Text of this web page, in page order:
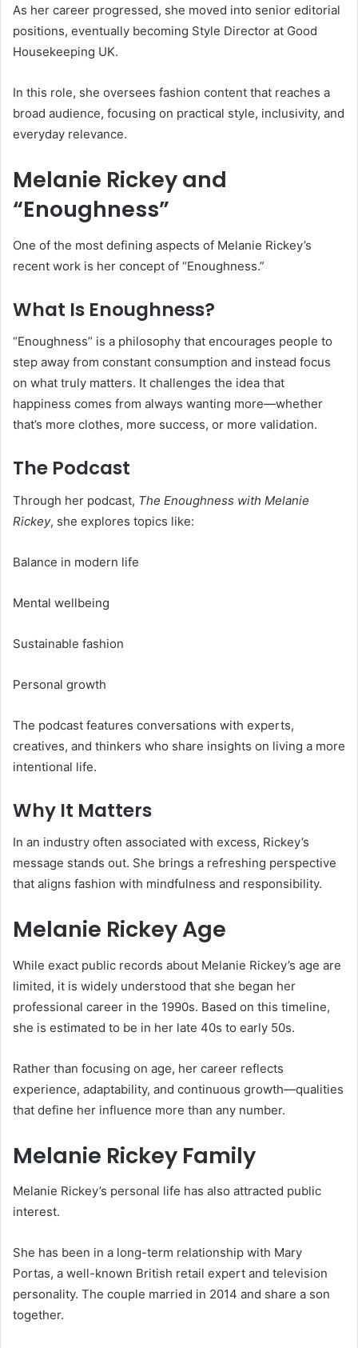
As her career progressed, she moved into senior editorial
positions, eventually becoming Style Director at Good
Housekeeping UK.
In this role, she oversees fashion content that reaches a
broad audience, focusing on practical style, inclusivity, and
everyday relevance.
Melanie Rickey and
“Enoughness”
One of the most defining aspects of Melanie Rickey’s
recent work is her concept of “Enoughness.”
What Is Enoughness?
“Enoughness” is a philosophy that encourages people to
step away from constant consumption and instead focus
on what truly matters. It challenges the idea that
happiness comes from always wanting more—whether
that’s more clothes, more success, or more validation.
The Podcast
Through her podcast, The Enoughness with Melanie
Rickey, she explores topics like:
Balance in modern life
Mental wellbeing
Sustainable fashion
Personal growth
The podcast features conversations with experts,
creatives, and thinkers who share insights on living a more
intentional life.
Why It Matters
In an industry often associated with excess, Rickey’s
message stands out. She brings a refreshing perspective
that aligns fashion with mindfulness and responsibility.
Melanie Rickey Age
While exact public records about Melanie Rickey’s age are
limited, it is widely understood that she began her
professional career in the 1990s. Based on this timeline,
she is estimated to be in her late 40s to early 50s.
Rather than focusing on age, her career reflects
experience, adaptability, and continuous growth—qualities
that define her influence more than any number.
Melanie Rickey Family
Melanie Rickey’s personal life has also attracted public
interest.
She has been in a long-term relationship with Mary
Portas, a well-known British retail expert and television
personality. The couple married in 2014 and share a son
together.